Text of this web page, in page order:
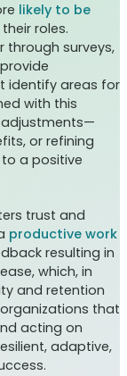
likely to be
roles.
through surveys,
identify areas for
with this
or refining
a positive
trust and
productive work
resulting in
which, in
and retention
that
acting on
adaptive,